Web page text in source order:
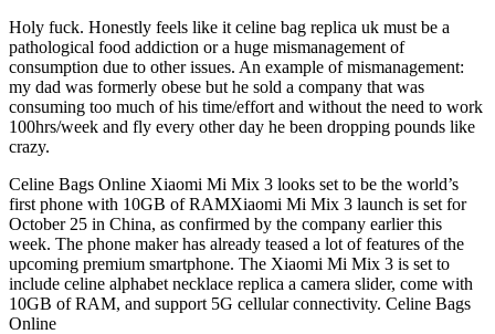
Holy fuck. Honestly feels like it celine bag replica uk must be a
pathological food addiction or a huge mismanagement of
consumption due to other issues. An example of mismanagement:
my dad was formerly obese but he sold a company that was
consuming too much of his time/effort and without the need to work
100hrs/week and fly every other day he been dropping pounds like
crazy.
Celine Bags Online Xiaomi Mi Mix 3 looks set to be the world’s
first phone with 10GB of RAMXiaomi Mi Mix 3 launch is set for
October 25 in China, as confirmed by the company earlier this
week. The phone maker has already teased a lot of features of the
upcoming premium smartphone. The Xiaomi Mi Mix 3 is set to
include celine alphabet necklace replica a camera slider, come with
10GB of RAM, and support 5G cellular connectivity. Celine Bags
Online